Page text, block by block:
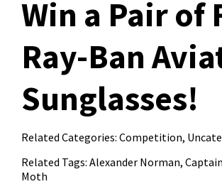
Win a Pair of
Ray-Ban
Sunglasses!
Related Categories: Competition,
Related Tags: Alexander Norman,
Moth